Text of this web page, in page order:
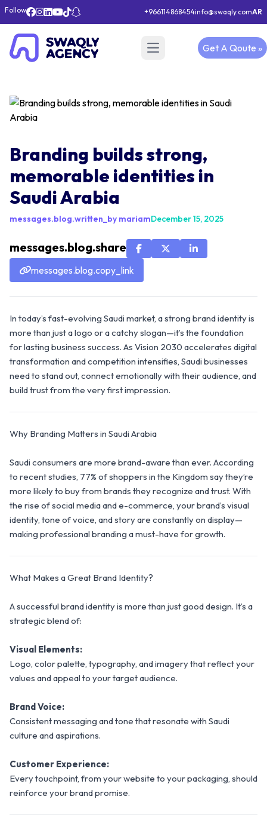
Follow +966114868454info@swaqly.comAR
Open main menuGet A Qoute »
Branding builds strong,
memorable identities in
Saudi Arabia
messages.blog.written_by mariamDecember 15, 2025
messages.blog.share
messages.blog.copy_link
In today’s fast-evolving Saudi market, a strong brand identity is
more than just a logo or a catchy slogan—it’s the foundation
for lasting business success. As Vision 2030 accelerates digital
transformation and competition intensifies, Saudi businesses
need to stand out, connect emotionally with their audience, and
build trust from the very first impression.
Why Branding Matters in Saudi Arabia
Saudi consumers are more brand-aware than ever. According
to recent studies, 77% of shoppers in the Kingdom say they’re
more likely to buy from brands they recognize and trust. With
the rise of social media and e-commerce, your brand’s visual
identity, tone of voice, and story are constantly on display—
making professional branding a must-have for growth.
What Makes a Great Brand Identity?
A successful brand identity is more than just good design. It’s a
strategic blend of:
Visual Elements:
Logo, color palette, typography, and imagery that reflect your
values and appeal to your target audience.
Brand Voice:
Consistent messaging and tone that resonate with Saudi
culture and aspirations.
Customer Experience:
Every touchpoint, from your website to your packaging, should
reinforce your brand promise.